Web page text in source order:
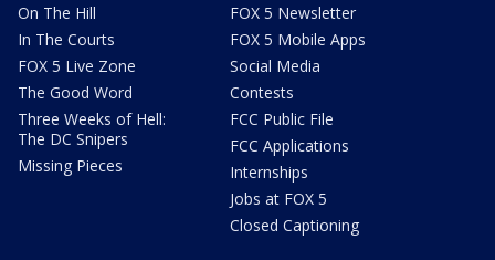
On The Hill
In The Courts
FOX 5 Live Zone
The Good Word
Three Weeks of Hell:
The DC Snipers
Missing Pieces
FOX 5 Newsletter
FOX 5 Mobile Apps
Social Media
Contests
FCC Public File
FCC Applications
Internships
Jobs at FOX 5
Closed Captioning